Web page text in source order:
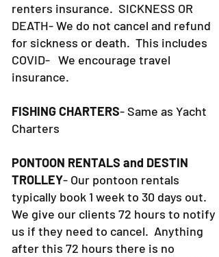
renters insurance. SICKNESS OR
DEATH- We do not cancel and refund
for sickness or death. This includes
COVID- We encourage travel
insurance.
FISHING CHARTERS- Same as Yacht
Charters
PONTOON RENTALS and DESTIN
TROLLEY- Our pontoon rentals
typically book 1 week to 30 days out.
We give our clients 72 hours to notify
us if they need to cancel. Anything
after this 72 hours there is no